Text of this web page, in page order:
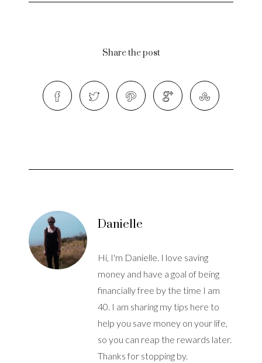
Share the post
Danielle
Hi, I'm Danielle. I love saving
money and have a goal of being
financially free by the time I am
40. I am sharing my tips here to
help you save money on your life,
so you can reap the rewards later.
Thanks for stopping by.